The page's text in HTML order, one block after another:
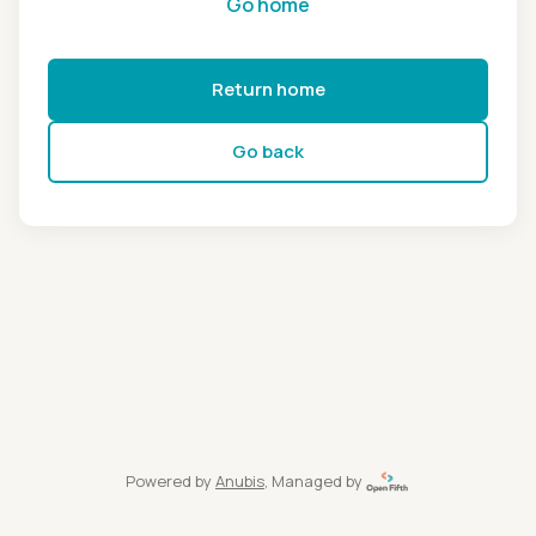
Return home
Go back
Powered by Anubis, Managed by